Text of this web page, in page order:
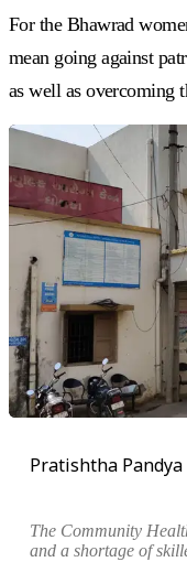
For the Bhawrad
mean going against
as well as overcoming
Pratishtha Pandya
The Community
and a shortage of